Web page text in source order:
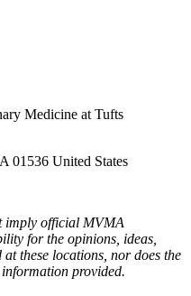
Medicine at Tufts
01536 United States
imply official MVMA
for the opinions, ideas,
these locations, nor does the
provided.